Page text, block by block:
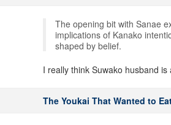
The opening bit with Sanae
implications of Kanako
shaped by belief.
I really think Suwako husband
The Youkai That Wanted to